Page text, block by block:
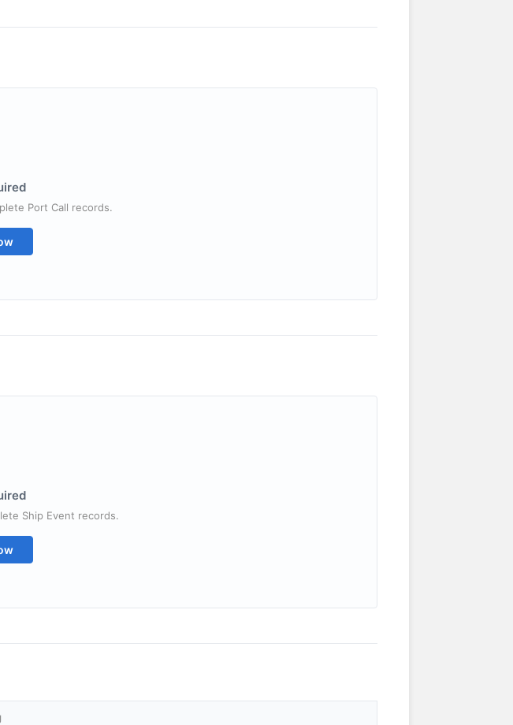
Port Call records.
Ship Event records.